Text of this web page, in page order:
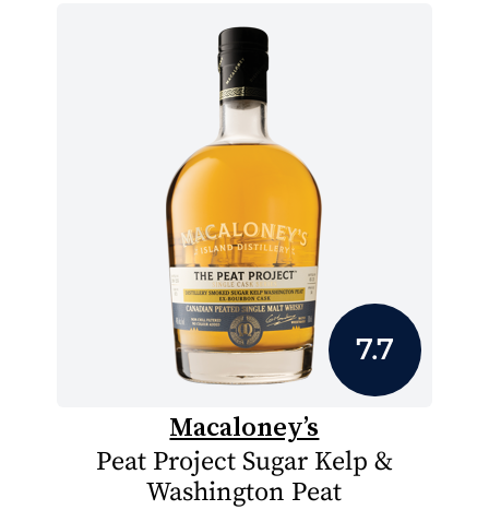
7.7
Macaloney’s
Peat Project Sugar Kelp &
Washington Peat